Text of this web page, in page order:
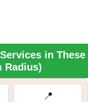
in These
Radius)
📍